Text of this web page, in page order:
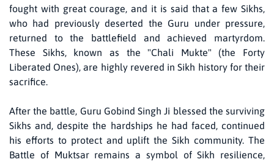
fought with great courage, and it is said that a few Sikhs,
who had previously deserted the Guru under pressure,
returned to the battlefield and achieved martyrdom.
These Sikhs, known as the "Chali Mukte" (the Forty
Liberated Ones), are highly revered in Sikh history for their
sacrifice.
After the battle, Guru Gobind Singh Ji blessed the surviving
Sikhs and, despite the hardships he had faced, continued
his efforts to protect and uplift the Sikh community. The
Battle of Muktsar remains a symbol of Sikh resilience,